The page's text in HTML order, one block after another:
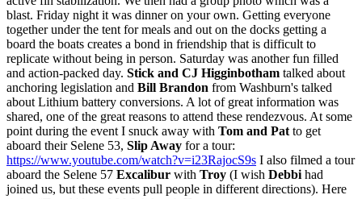
blast. Friday night it was dinner on your own. Getting everyone
together under the tent for meals and out on the docks getting a
board the boats creates a bond in friendship that is difficult to
replicate without being in person. Saturday was another fun filled
and action-packed day. Stick and CJ Higginbotham talked about
anchoring legislation and Bill Brandon from Washburn's talked
about Lithium battery conversions. A lot of great information was
shared, one of the great reasons to attend these rendezvous. At some
point during the event I snuck away with Tom and Pat to get
aboard their Selene 53, Slip Away for a tour:
https://www.youtube.com/watch?v=i23RajocS9s I also filmed a tour
aboard the Selene 57 Excalibur with Troy (I wish Debbi had
joined us, but these events pull people in different directions). Here